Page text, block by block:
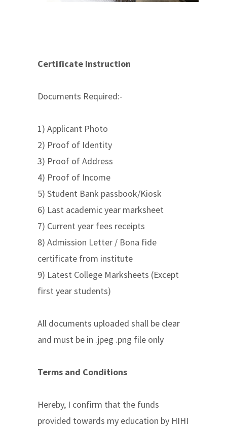
Certificate Instruction
Documents Required:-
1) Applicant Photo
2) Proof of Identity
3) Proof of Address
4) Proof of Income
5) Student Bank passbook/Kiosk
6) Last academic year marksheet
7) Current year fees receipts
8) Admission Letter / Bona fide
certificate from institute
9) Latest College Marksheets (Except
first year students)
All documents uploaded shall be clear
and must be in .jpeg .png file only
Terms and Conditions
Hereby, I confirm that the funds
provided towards my education by HIHI